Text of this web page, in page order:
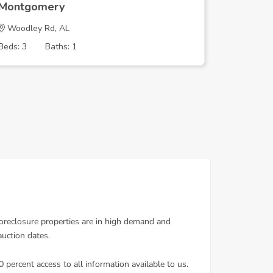
Woodley Rd, AL
3
Baths: 1